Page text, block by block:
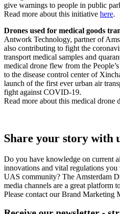
give warnings to people in public
Read more about this initiative here.
Drones used for medical goods
Antwork Technology, partner of
also contributing to fight the
transport medical samples and
medical drone flew from the
to the disease control center of
launch of the first ever urban air
fight against COVID-19.
Read more about this medical drone
Share your story with
Do you have knowledge on current
innovations and vital regulations
UAS community? The Amsterdam
media channels are a great platform
Please contact our Brand Marketing